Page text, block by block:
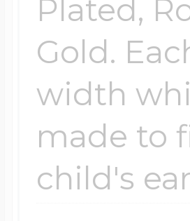
Plated,
Gold.
width
made to
child's ear